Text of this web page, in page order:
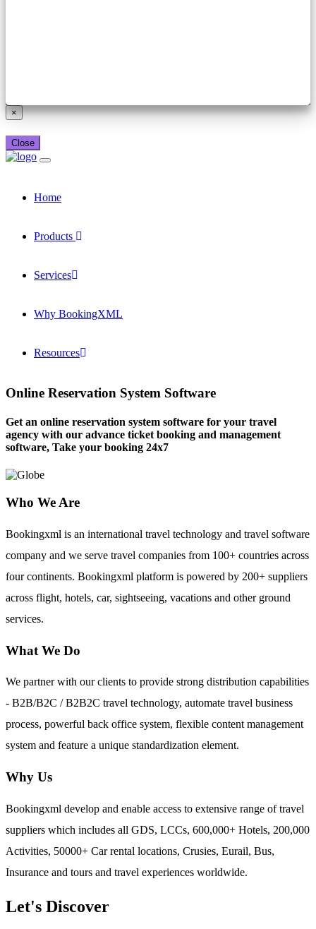
×
Close
Home
Products
Services
Why BookingXML
Resources
Online Reservation System Software
Get an online reservation system software for your travel
agency with our advance ticket booking and management
software, Take your booking 24x7
Who We Are
Bookingxml is an international travel technology and travel software
company and we serve travel companies from 100+ countries across
four continents. Bookingxml platform is powered by 200+ suppliers
across flight, hotels, car, sightseeing, vacations and other ground
services.
What We Do
We partner with our clients to provide strong distribution capabilities
- B2B/B2C / B2B2C travel technology, automate travel business
process, powerful back office system, flexible content management
system and feature a unique standardization element.
Why Us
Bookingxml develop and enable access to extensive range of travel
suppliers which includes all GDS, LCCs, 600,000+ Hotels, 200,000
Activities, 50000+ Car rental locations, Crusies, Eurail, Bus,
Insurance and tours and travel experiences worldwide.
Let's Discover